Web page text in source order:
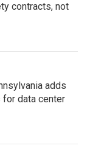
contracts, not
adds
for data center